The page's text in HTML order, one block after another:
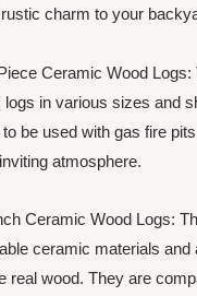
charm to your
Ceramic Wood Logs:
in various sizes and
be used with gas fire
atmosphere.
Ceramic Wood Logs:
ceramic materials and
real wood. They are